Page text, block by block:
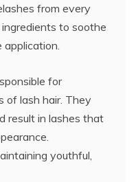
from every
to soothe
for
of lash hair. They
result in lashes that
youthful,